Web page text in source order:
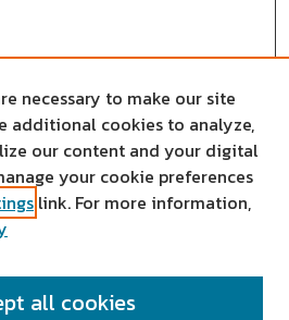
necessary to make our site
additional cookies to analyze,
our content and your digital
your cookie preferences
link. For more information,
all cookies